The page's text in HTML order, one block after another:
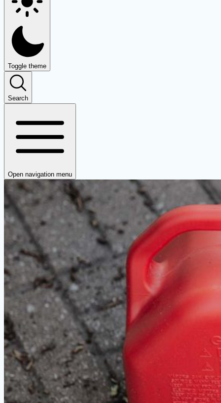
Toggle theme
Search
Open navigation menu